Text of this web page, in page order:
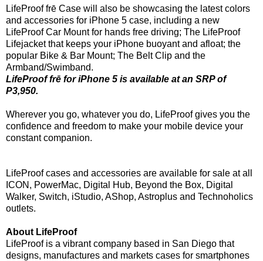
LifeProof frē Case will also be showcasing the latest colors
and accessories for iPhone 5 case, including a new
LifeProof Car Mount for hands free driving; The LifeProof
Lifejacket that keeps your iPhone buoyant and afloat; the
popular Bike & Bar Mount; The Belt Clip and the
Armband/Swimband.
LifeProof frē for iPhone 5 is available at an SRP of
P3,950.
Wherever you go, whatever you do, LifeProof gives you the
confidence and freedom to make your mobile device your
constant companion.
LifeProof cases and accessories are available for sale at all
ICON, PowerMac, Digital Hub, Beyond the Box, Digital
Walker, Switch, iStudio, AShop, Astroplus and Technoholics
outlets.
About LifeProof
LifeProof is a vibrant company based in San Diego that
designs, manufactures and markets cases for smartphones